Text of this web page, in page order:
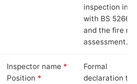
inspection in
with BS 5266‑1
and the fire
assessment.
Inspector name *
Position *
Formal
declaration